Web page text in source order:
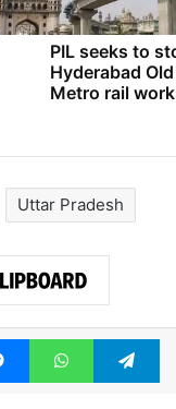
PIL seeks to
Hyderabad
Metro rail
Uttar Pradesh
MessengerWhatsApp